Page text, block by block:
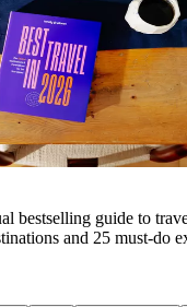
bestselling guide to
and 25 must-do